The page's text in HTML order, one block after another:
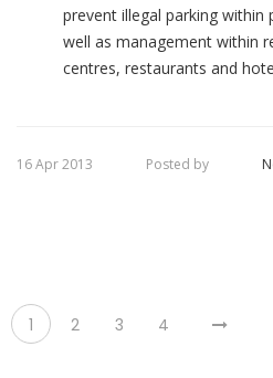
prevent illegal parking within
well as management within
centres, restaurants and
16 Apr 2013 Posted by
1 2 3 4